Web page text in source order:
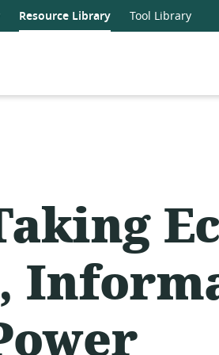
Resource Library Tool Library